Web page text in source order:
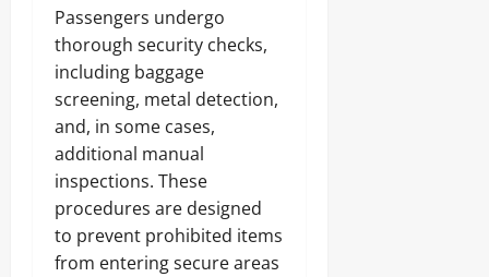
Passengers undergo
thorough security checks,
including baggage
screening, metal detection,
and, in some cases,
additional manual
inspections. These
procedures are designed
to prevent prohibited items
from entering secure areas